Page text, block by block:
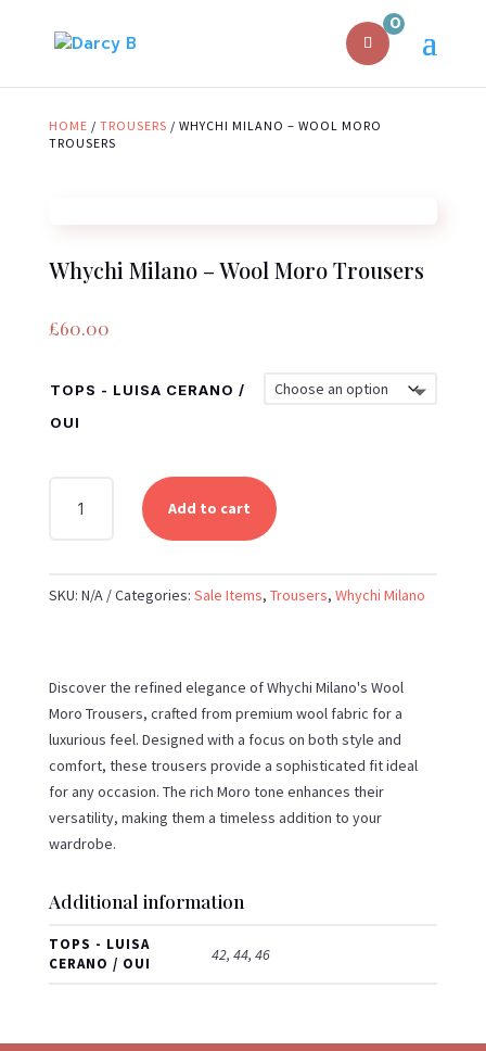
0
HOME / TROUSERS / WHYCHI MILANO – WOOL MORO
TROUSERS
Whychi Milano – Wool Moro Trousers
£60.00
TOPS - LUISA CERANO /
OUI
MILANO
MORO
Add to cart
SKU: N/A Categories: Sale Items, Trousers, Whychi Milano
Discover the refined elegance of Whychi Milano's Wool
Moro Trousers, crafted from premium wool fabric for a
luxurious feel. Designed with a focus on both style and
comfort, these trousers provide a sophisticated fit ideal
for any occasion. The rich Moro tone enhances their
versatility, making them a timeless addition to your
wardrobe.
Additional information
TOPS - LUISA
CERANO / OUI
42, 44, 46